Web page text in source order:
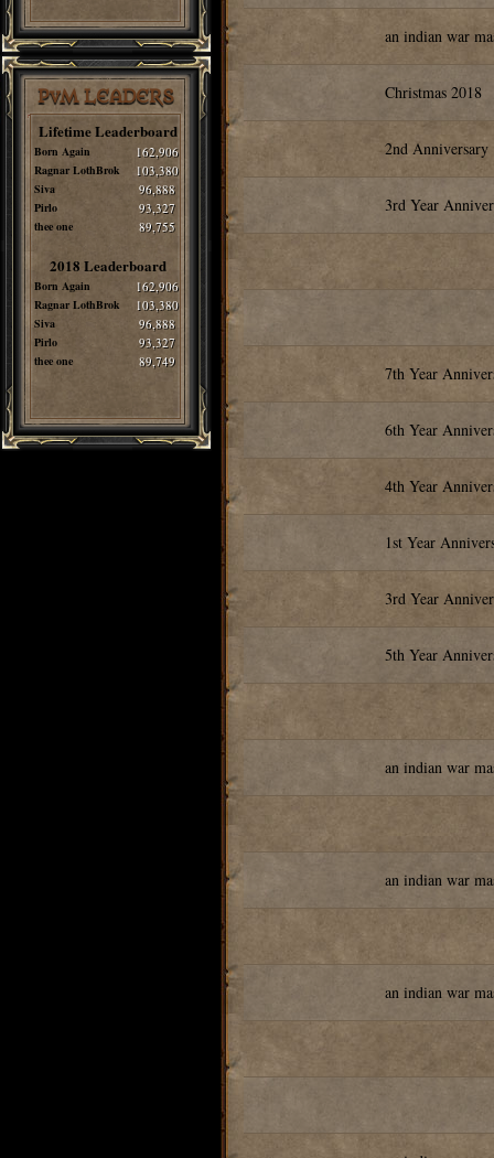
PvM LEADERS
Lifetime Leaderboard
Born Again 162,906
Ragnar LothBrok 103,380
Siva 96,888
Pirlo 93,327
thee one 89,755
2018 Leaderboard
Born Again 162,906
Ragnar LothBrok 103,380
Siva 96,888
Pirlo 93,327
thee one 89,749
an indian war
Christmas 2018
2nd Anniversary
3rd Year
7th Year
6th Year
4th Year
1st Year
3rd Year
5th Year
an indian war
an indian war
an indian war